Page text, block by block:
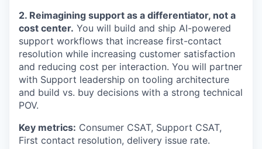
2. Reimagining support as a differentiator, not a
cost center. You will build and ship AI-powered
support workflows that increase first-contact
resolution while increasing customer satisfaction
and reducing cost per interaction. You will partner
with Support leadership on tooling architecture
and build vs. buy decisions with a strong technical
POV.
Key metrics: Consumer CSAT, Support CSAT,
First contact resolution, delivery issue rate.